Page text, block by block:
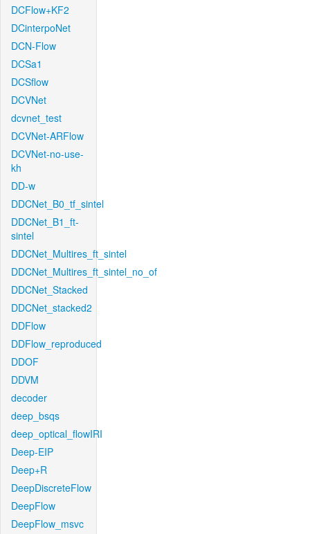
DCFlow+KF2
DCinterpoNet
DCN-Flow
DCSa1
DCSflow
DCVNet
dcvnet_test
DCVNet-ARFlow
DCVNet-no-use-
kh
DD-w
DDCNet_B0_tf_sintel
DDCNet_B1_ft-
sintel
DDCNet_Multires_ft_sintel
DDCNet_Multires_ft_sintel_no_of
DDCNet_Stacked
DDCNet_stacked2
DDFlow
DDFlow_reproduced
DDOF
DDVM
decoder
deep_bsqs
deep_optical_flowIRI
Deep-EIP
Deep+R
DeepDiscreteFlow
DeepFlow
DeepFlow_msvc